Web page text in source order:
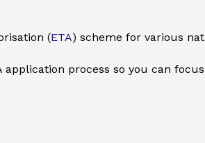
(ETA) scheme for various
application process so you can